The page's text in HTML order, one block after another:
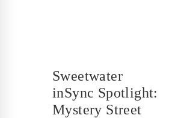
Sweetwater
inSync Spotlight:
Mystery Street